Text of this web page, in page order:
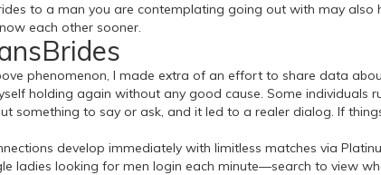
to a man you are contemplating going out with may
each other sooner.
phenomenon, I made extra of an effort to share data
holding again without any good cause. Some individuals
something to say or ask, and it led to a realer dialog. If
develop immediately with limitless matches via
ladies looking for men login each minute—search to view